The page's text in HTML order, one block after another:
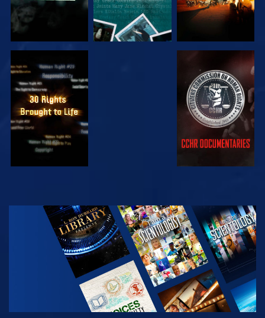
WATCH WATCH
WATCH
EXPLORE THE
SERIES